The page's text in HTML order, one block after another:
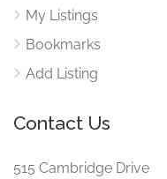
My Listings
Bookmarks
Add Listing
Contact Us
515 Cambridge Drive